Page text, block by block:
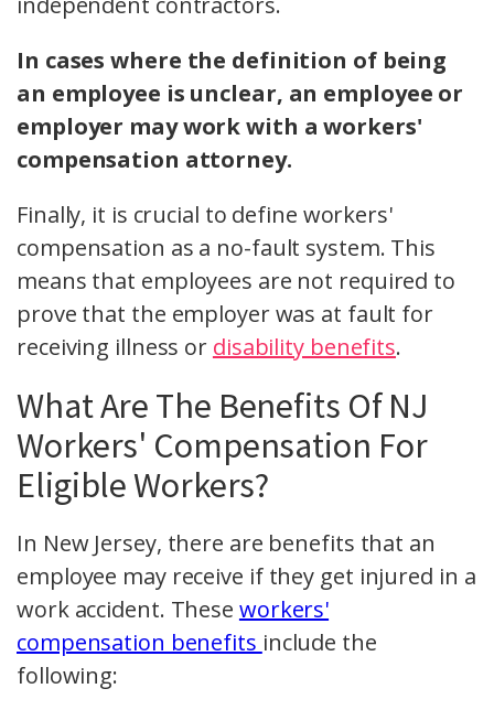
In cases where the definition of being
an employee is unclear, an employee or
employer may work with a workers'
compensation attorney.
Finally, it is crucial to define workers'
compensation as a no-fault system. This
means that employees are not required to
prove that the employer was at fault for
receiving illness or disability benefits.
What Are The Benefits Of NJ
Workers' Compensation For
Eligible Workers?
In New Jersey, there are benefits that an
employee may receive if they get injured in a
work accident. These workers'
compensation benefits include the
following: